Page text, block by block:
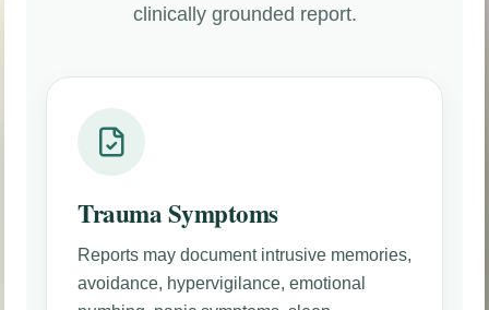
clinically grounded report.
Trauma Symptoms
Reports may document intrusive memories,
avoidance, hypervigilance, emotional